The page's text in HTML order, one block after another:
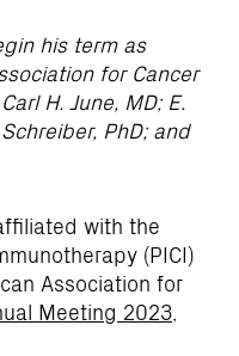
his term as
for Cancer
Carl H. June, MD;E.
PhD; and
with the
(PICI)
Association for
Meeting 2023,